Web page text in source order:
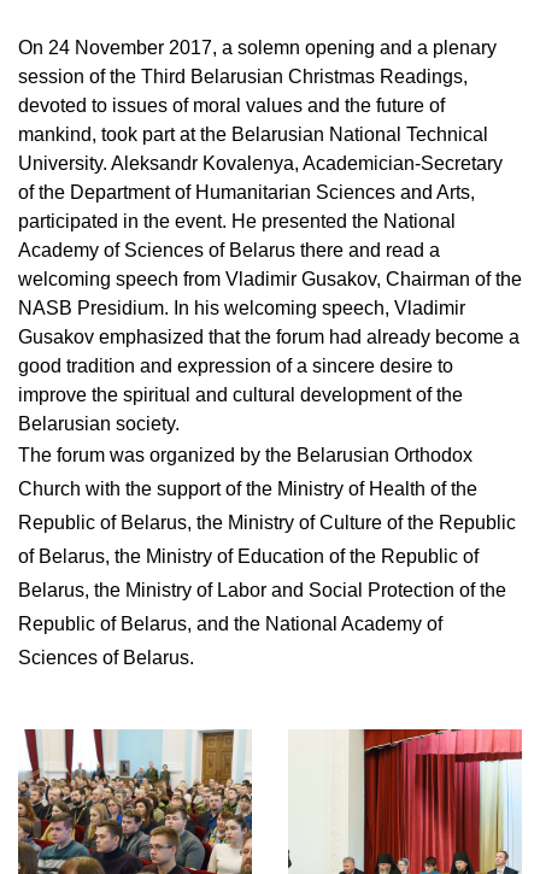
On 24 November 2017, a solemn opening and a plenary
session of the Third Belarusian Christmas Readings,
devoted to issues of moral values and the future of
mankind, took part at the Belarusian National Technical
University. Aleksandr Kovalenya, Academician-Secretary
of the Department of Humanitarian Sciences and Arts,
participated in the event. He presented the National
Academy of Sciences of Belarus there and read a
welcoming speech from Vladimir Gusakov, Chairman of the
NASB Presidium. In his welcoming speech, Vladimir
Gusakov emphasized that the forum had already become a
good tradition and expression of a sincere desire to
improve the spiritual and cultural development of the
Belarusian society.
The forum was organized by the Belarusian Orthodox
Church with the support of the Ministry of Health of the
Republic of Belarus, the Ministry of Culture of the Republic
of Belarus, the Ministry of Education of the Republic of
Belarus, the Ministry of Labor and Social Protection of the
Republic of Belarus, and the National Academy of
Sciences of Belarus.